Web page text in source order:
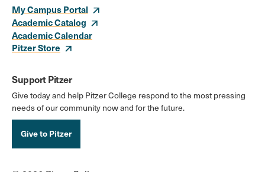
My Campus Portal
Academic Catalog
Academic Calendar
Pitzer Store
Support Pitzer
Give today and help Pitzer College respond to the most pressing
needs of our community now and for the future.
Give to Pitzer